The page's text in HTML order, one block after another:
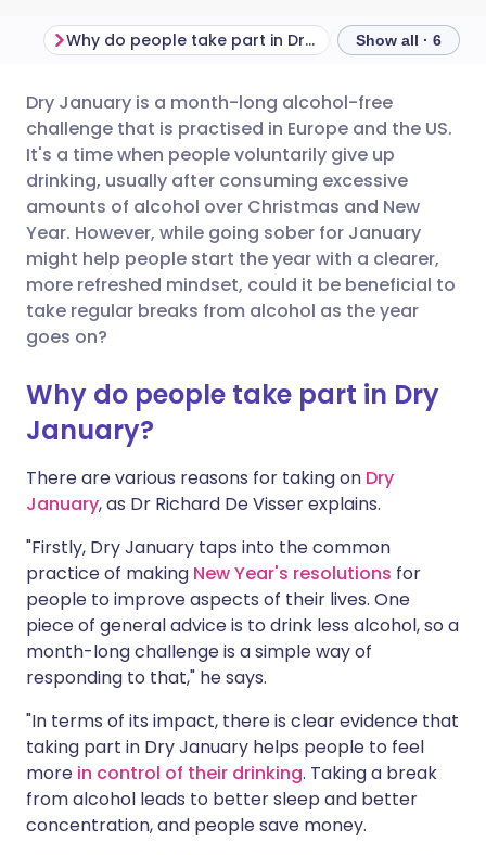
Share via email
Share via Facebook
Share via LinkedIn
Share via X
Copy link
🇬🇧 English 🇩🇪 Deutsch
🇪🇸 Español 🇫🇷 Français
🇮🇹 Italiano 🇵🇹
🇮🇳 हिन्दी 🇮🇱 עברית
Why do people take part in Dry January? Show all · 6
Dry January is a month-long alcohol-free
challenge that is practised in Europe and the US.
It's a time when people voluntarily give up
drinking, usually after consuming excessive
amounts of alcohol over Christmas and New
Year. However, while going sober for January
might help people start the year with a clearer,
more refreshed mindset, could it be beneficial to
take regular breaks from alcohol as the year
goes on?
Why do people take part in Dry
January?
There are various reasons for taking on Dry
January, as Dr Richard De Visser explains.
"Firstly, Dry January taps into the common
practice of making New Year's resolutions for
people to improve aspects of their lives. One
piece of general advice is to drink less alcohol, so a
month-long challenge is a simple way of
responding to that," he says.
"In terms of its impact, there is clear evidence that
taking part in Dry January helps people to feel
more in control of their drinking. Taking a break
from alcohol leads to better sleep and better
concentration, and people save money.